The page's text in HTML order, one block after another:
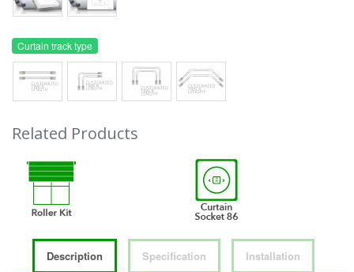
Curtain track type
Related Products
Description Specification Installation